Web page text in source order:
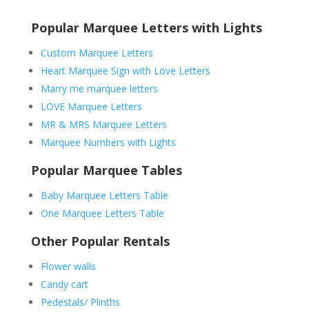
Popular Marquee Letters with Lights
Custom Marquee Letters
Heart Marquee Sign with Love Letters
Marry me marquee letters
LOVE Marquee Letters
MR & MRS Marquee Letters
Marquee Numbers with Lights
Popular Marquee Tables
Baby Marquee Letters Table
One Marquee Letters Table
Other Popular Rentals
Flower walls
Candy cart
Pedestals/ Plinths